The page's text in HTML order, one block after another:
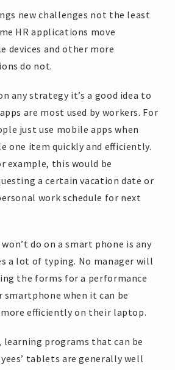
new challenges not the least
HR applications move
devices and other more
do not.
any strategy it’s a good idea to
are most used by workers. For
just use mobile apps when
one item quickly and efficiently.
example, this would be
a certain vacation date or
work schedule for next
do on a smart phone is any
a lot of typing. No manager will
the forms for a performance
smartphone when it can be
efficiently on their laptop.
learning programs that can be
tablets are generally well